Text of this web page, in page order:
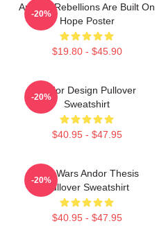
Andor - Rebellions Are Built On
Hope Poster
$19.80 - $45.90
-20%
Andor Design Pullover
Sweatshirt
$40.95 - $47.95
-20%
Star Wars Andor Thesis
Pullover Sweatshirt
$40.95 - $47.95
-20%